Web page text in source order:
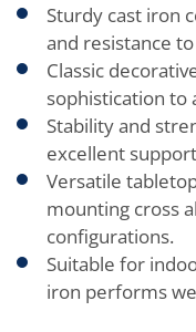
Sturdy cast iron
and resistance
Classic
sophistication to
Stability and
excellent
Versatile
mounting cross
configurations.
Suitable for
iron performs